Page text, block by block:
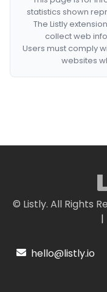
statistics shown
The Listly
collect web
Users must comply
websites
© Listly. All Rights
|
hello@listly.io